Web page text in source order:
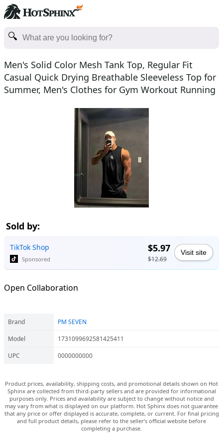
Men's Solid Color Mesh Tank Top, Regular Fit
Casual Quick Drying Breathable Sleeveless Top for
Summer, Men's Clothes for Gym Workout Running
Sold by:
TikTok Shop
Sponsored
$5.97
$12.69
Visit site
Open Collaboration
Brand
PM SEVEN
Model
1731099692581425411
UPC
0000000000
Product prices, availability, shipping costs, and promotional details shown on Hot
Sphinx are collected from third-party sellers and are provided for informational
purposes only. Prices and availability are subject to change without notice and
may vary from what is displayed on our platform. Hot Sphinx does not guarantee
that any price or offer displayed is accurate, complete, or current. For final pricing
and full product details, please refer to the seller’s official website before
completing a purchase.